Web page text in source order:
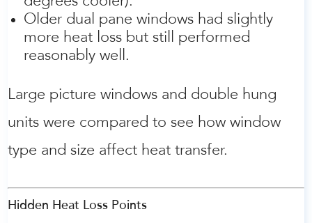
Older dual pane windows had slightly
more heat loss but still performed
reasonably well.
Large picture windows and double hung
units were compared to see how window
type and size affect heat transfer.
Hidden Heat Loss Points